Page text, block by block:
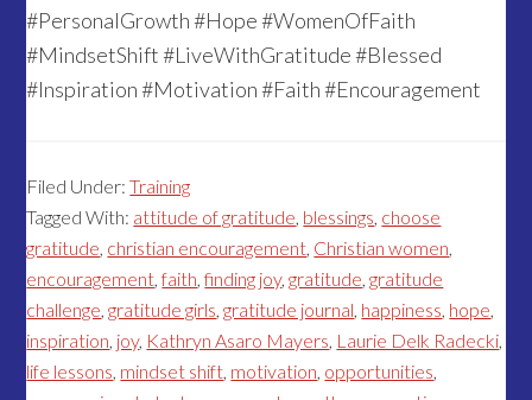
#PersonalGrowth #Hope #WomenOfFaith
#MindsetShift #LiveWithGratitude #Blessed
#Inspiration #Motivation #Faith #Encouragement
Filed Under:Training
Tagged With: attitude of gratitude, blessings, choose
gratitude, christian encouragement, Christian women,
encouragement,faith,finding joy,gratitude,gratitude
challenge,gratitude girls,gratitude journal, happiness, hope,
inspiration, joy, Kathryn Asaro Mayers, Laurie Delk Radecki,
life lessons, mindset shift, motivation, opportunities,